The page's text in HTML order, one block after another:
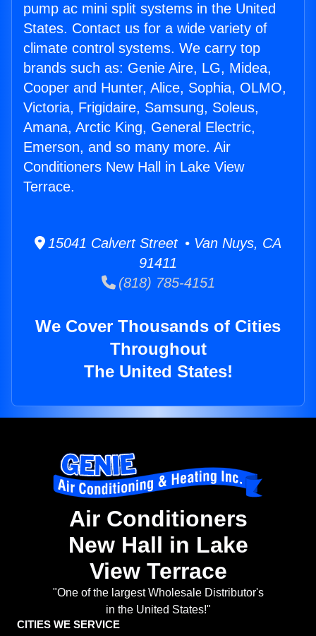
pump ac mini split systems in the United
States. Contact us for a wide variety of
climate control systems. We carry top
brands such as: Genie Aire, LG, Midea,
Cooper and Hunter, Alice, Sophia, OLMO,
Victoria, Frigidaire, Samsung, Soleus,
Amana, Arctic King, General Electric,
Emerson, and so many more. Air
Conditioners New Hall in Lake View
Terrace.
15041 Calvert Street • Van Nuys, CA
91411
(818) 785-4151
We Cover Thousands of Cities
Throughout
The United States!
Air Conditioners
New Hall in Lake
View Terrace
"One of the largest Wholesale Distributor's
in the United States!"
CITIES WE SERVICE